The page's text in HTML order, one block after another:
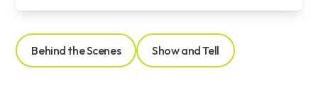
Behind the Scenes Show and Tell